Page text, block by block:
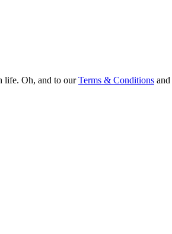
life. Oh, and to ourTerms & Conditions and